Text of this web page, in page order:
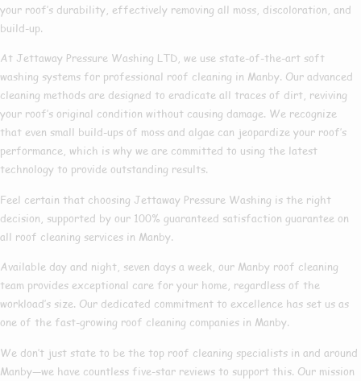
your roof’s durability, effectively removing all moss, discoloration, and
build-up.
At Jettaway Pressure Washing LTD, we use state-of-the-art soft
washing systems for professional roof cleaning in Manby. Our advanced
cleaning methods are designed to eradicate all traces of dirt, reviving
your roof’s original condition without causing damage. We recognize
that even small build-ups of moss and algae can jeopardize your roof’s
performance, which is why we are committed to using the latest
technology to provide outstanding results.
Feel certain that choosing Jettaway Pressure Washing is the right
decision, supported by our 100% guaranteed satisfaction guarantee on
all roof cleaning services in Manby.
Available day and night, seven days a week, our Manby roof cleaning
team provides exceptional care for your home, regardless of the
workload’s size. Our dedicated commitment to excellence has set us as
one of the fast-growing roof cleaning companies in Manby.
We don’t just state to be the top roof cleaning specialists in and around
Manby—we have countless five-star reviews to support this. Our mission